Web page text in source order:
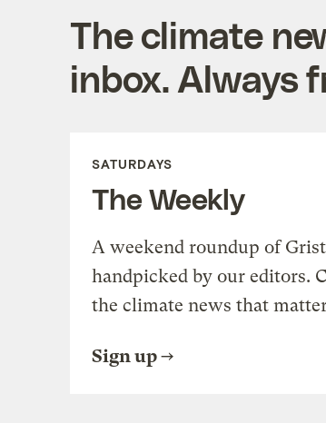
The climate
inbox. Always
SATURDAYS
The Weekly
A weekend roundup of
handpicked by our editors.
the climate news that
Sign up